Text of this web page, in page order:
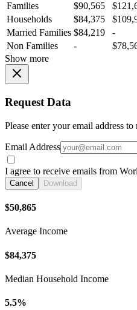
Families
$90,565
Households
$84,375
Married Families $84,219
-
Non Families
-
Show more
Request Data
Please enter your email address
Email Address
I agree to receive emails from
Cancel Download
$50,865
Average Income
$84,375
Median Household Income
5.5%